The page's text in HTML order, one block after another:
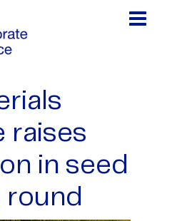
raises
in seed